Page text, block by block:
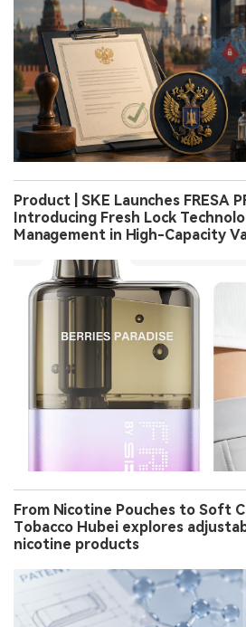
Product | SKE Launches FRESA
Introducing Fresh Lock
Management in High-Capacity
From Nicotine Pouches to Soft
Tobacco Hubei explores
nicotine products